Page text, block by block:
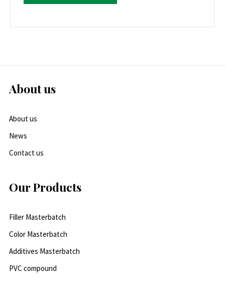
About us
About us
News
Contact us
Our Products
Filler Masterbatch
Color Masterbatch
Additives Masterbatch
PVC compound